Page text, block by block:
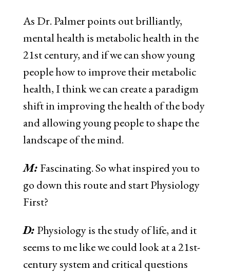
As Dr. Palmer points out brilliantly,
mental health is metabolic health in the
21st century, and if we can show young
people how to improve their metabolic
health, I think we can create a paradigm
shift in improving the health of the body
and allowing young people to shape the
landscape of the mind.
M: Fascinating. So what inspired you to
go down this route and start Physiology
First?
D:Physiology is the study of life, and it
seems to me like we could look at a 21st-
century system and critical questions